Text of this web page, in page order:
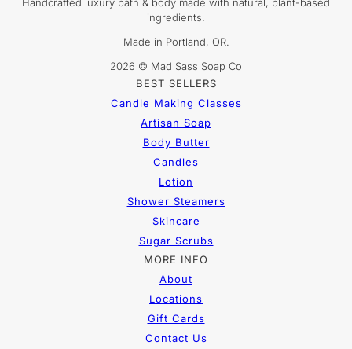
ingredients.
Made in Portland, OR.
2026 © Mad Sass Soap Co
BEST SELLERS
Candle Making Classes
Artisan Soap
Body Butter
Candles
Lotion
Shower Steamers
Skincare
Sugar Scrubs
MORE INFO
About
Locations
Gift Cards
Contact Us